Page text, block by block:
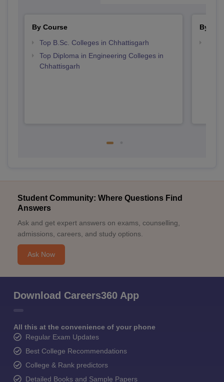
By Course
Top B.Sc. Colleges in Chhattisgarh
Top Diploma in Engineering Colleges in
Chhattisgarh
By
Student Community: Where Questions Find
Answers
Ask and get expert answers on exams, counselling,
admissions, careers, and study options.
Ask Now
Download Careers360 App
All this at the convenience of your phone
Regular Exam Updates
Best College Recommendations
College & Rank predictors
Detailed Books and Sample Papers